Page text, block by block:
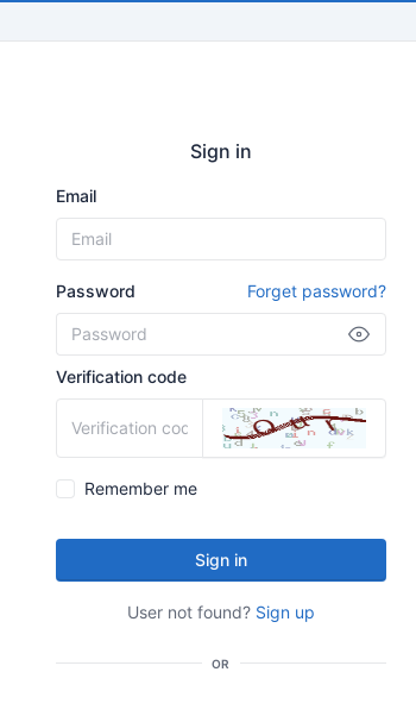
Sign in
Email
Password Forget password?
Verification code
Remember me
Sign in
User not found? Sign up
OR